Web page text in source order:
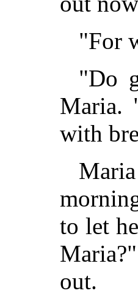
"For
"Do
Maria.
with
to let
out.